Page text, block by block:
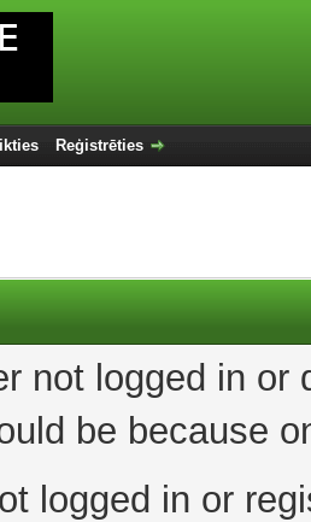
Reģistrēties
not logged in
be because
logged in or